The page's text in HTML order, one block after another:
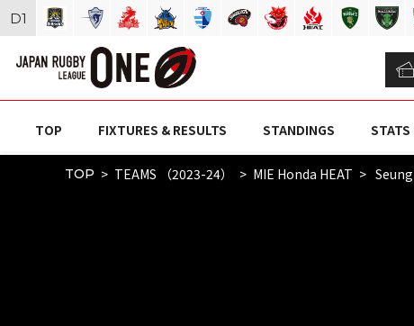
TOP FIXTURES & RESULTS STANDINGS STATS
TOP TEAMS （2023-24） MIE Honda HEAT
D1